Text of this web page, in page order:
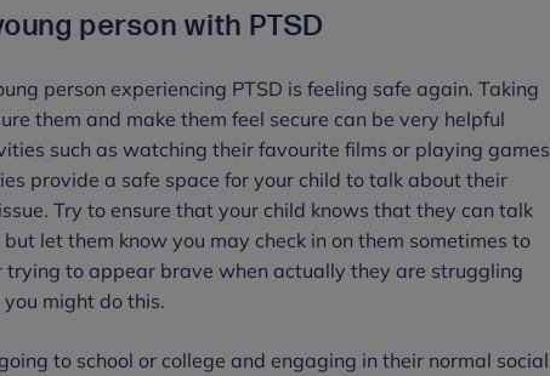
person with PTSD
person experiencing PTSD is feeling safe again. Taking
them and make them feel secure can be very helpful
such as watching their favourite films or playing games
provide a safe space for your child to talk about their
Try to ensure that your child knows that they can talk
let them know you may check in on them sometimes to
trying to appear brave when actually they are struggling
might do this.
to school or college and engaging in their normal social